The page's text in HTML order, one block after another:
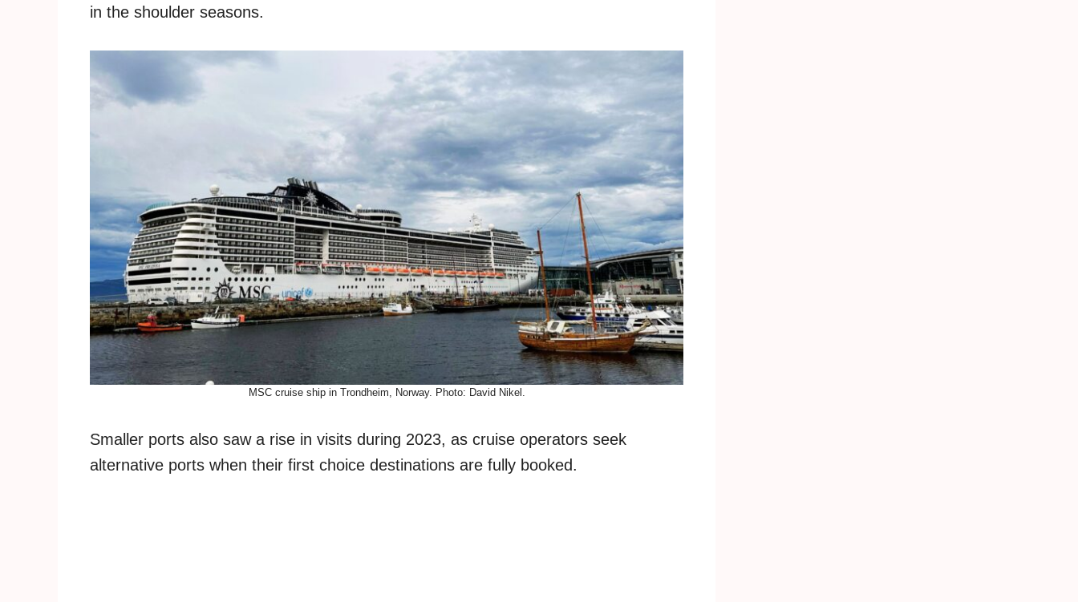
in the shoulder seasons.
MSC cruise ship in Trondheim, Norway. Photo: David Nikel.
Smaller ports also saw a rise in visits during 2023, as cruise operators seek
alternative ports when their first choice destinations are fully booked.